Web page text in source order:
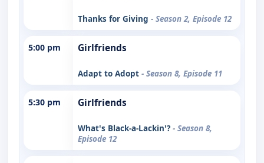
Thanks for Giving - Season 2, Episode 12
5:00 pm Girlfriends
Adapt to Adopt - Season 8, Episode 11
5:30 pm Girlfriends
What's Black-a-Lackin'? - Season 8,
Episode 12